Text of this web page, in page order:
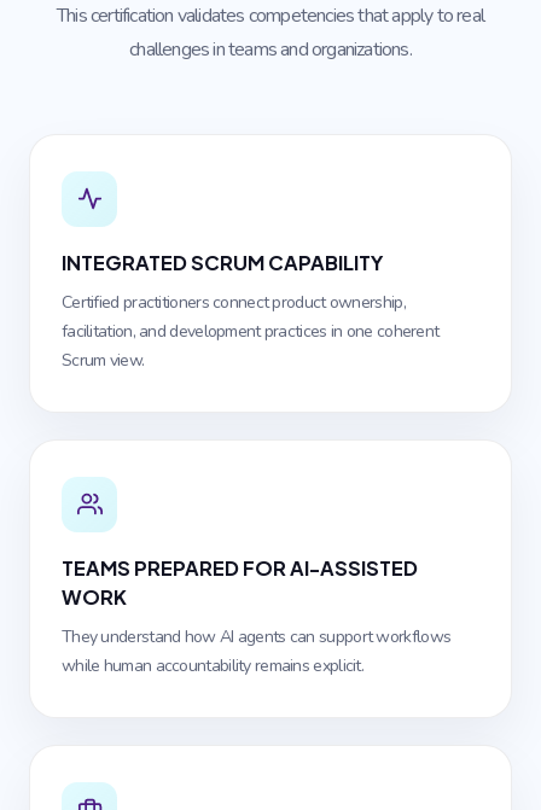
This certification validates competencies that apply to real
challenges in teams and organizations.
INTEGRATED SCRUM CAPABILITY
Certified practitioners connect product ownership,
facilitation, and development practices in one coherent
Scrum view.
TEAMS PREPARED FOR AI-ASSISTED
WORK
They understand how AI agents can support workflows
while human accountability remains explicit.